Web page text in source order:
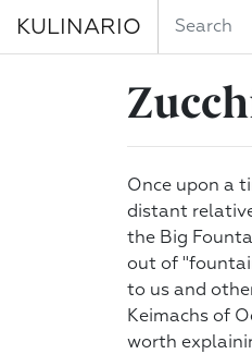
KULINARIO
Once upon a
distant
the Big
out of
to us and
Keimachs of
worth